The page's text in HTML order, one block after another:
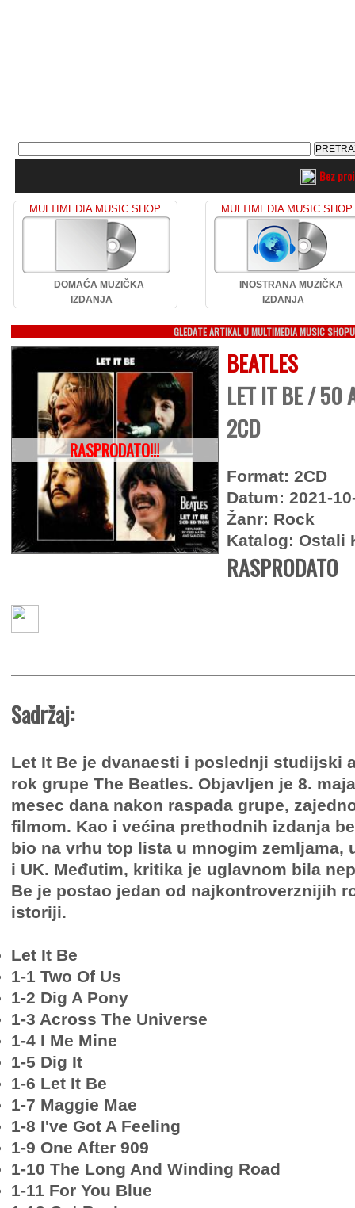
Bez
MULTIMEDIA MUSIC SHOP
DOMAĆA MUZIČKA
IZDANJA
MULTIMEDIA MUSIC SHOP
INOSTRANA MUZIČKA
IZDANJA
GLEDATE ARTIKAL U MULTIMEDIA MUSIC SHOPU
RASPRODATO!!!
BEATLES
LET IT BE / 50
2CD
Format: 2CD
Datum: 2021-
Žanr: Rock
Katalog: Ostali
RASPRODATO
Sadržaj:
Let It Be je dvanaesti i poslednji studijski
rok grupe The Beatles. Objavljen je 8.
mesec dana nakon raspada grupe,
filmom. Kao i većina prethodnih izdanja
bio na vrhu top lista u mnogim zemljama,
i UK. Međutim, kritika je uglavnom bila
Be je postao jedan od najkontroverznijih
istoriji.
Let It Be
1-1 Two Of Us
1-2 Dig A Pony
1-3 Across The Universe
1-4 I Me Mine
1-5 Dig It
1-6 Let It Be
1-7 Maggie Mae
1-8 I've Got A Feeling
1-9 One After 909
1-10 The Long And Winding Road
1-11 For You Blue